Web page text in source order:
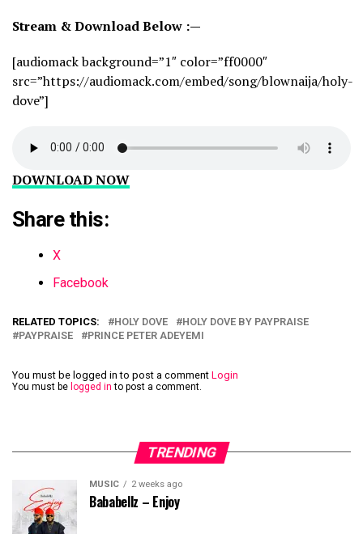
Stream & Download Below :—
[audiomack background=”1″ color=”ff0000″
src=”https://audiomack.com/embed/song/blownaija/holy-
dove”]
DOWNLOAD NOW
Share this:
X
Facebook
RELATED TOPICS: HOLY DOVE
HOLY DOVE BY PAYPRAISE
PAYPRAISE
PRINCE PETER ADEYEMI
You must be logged in to post a comment Login
You must be logged in to post a comment.
TRENDING
MUSIC 2 weeks ago
Bababellz – Enjoy